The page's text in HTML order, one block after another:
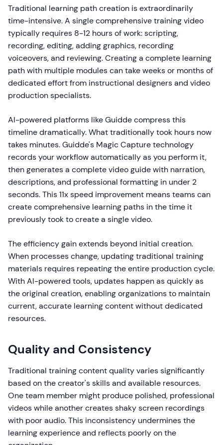
Traditional learning path creation is extraordinarily
time-intensive. A single comprehensive training video
typically requires 8-12 hours of work: scripting,
recording, editing, adding graphics, recording
voiceovers, and reviewing. Creating a complete learning
path with multiple modules can take weeks or months of
dedicated effort from instructional designers and video
production specialists.
AI-powered platforms like Guidde compress this
timeline dramatically. What traditionally took hours now
takes minutes. Guidde's Magic Capture technology
records your workflow automatically as you perform it,
then generates a complete video guide with narration,
descriptions, and professional formatting in under 2
seconds. This 11x speed improvement means teams can
create comprehensive learning paths in the time it
previously took to create a single video.
The efficiency gain extends beyond initial creation.
When processes change, updating traditional training
materials requires repeating the entire production cycle.
With AI-powered tools, updates happen as quickly as
the original creation, enabling organizations to maintain
current, accurate learning content without dedicated
resources.
Quality and Consistency
Traditional training content quality varies significantly
based on the creator's skills and available resources.
One team member might produce polished, professional
videos while another creates shaky screen recordings
with poor audio. This inconsistency undermines the
learning experience and reflects poorly on the